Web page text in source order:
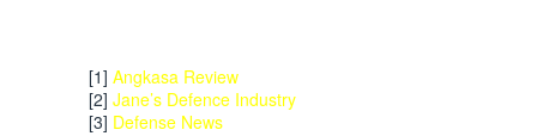
[1] Angkasa Review
[2] Jane’s Defence Industry
[3] Defense News